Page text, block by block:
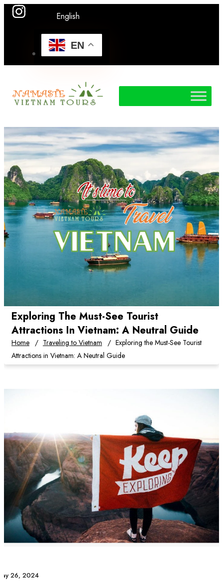
English
EN
Exploring The Must-See Tourist
Attractions In Vietnam: A Neutral Guide
Home Traveling to Vietnam
Exploring the Must-See Tourist
Attractions in Vietnam: A Neutral Guide
26, 2024